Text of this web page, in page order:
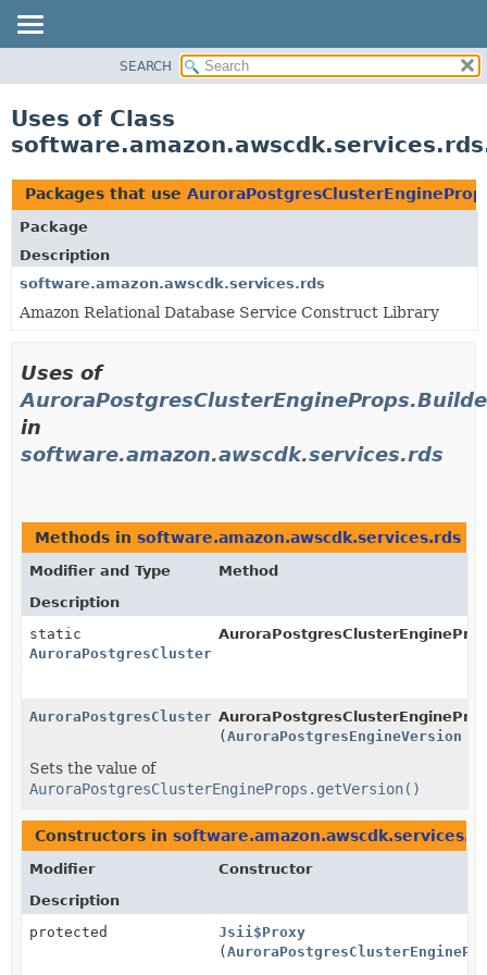
CLASS
TREE
DEPRECATED
INDEX
HELP
SEARCH
Uses of Class
Packages that use
Package
Description
software.amazon.awscdk.services.rds
Amazon Relational Database Service Construct Library
Uses of
in
software.amazon.awscdk.services.rds
Methods in software.amazon.awscdk.services.rds
Modifier and Type
Method
Description
static
AuroraPostgresClusterEngineProps.Builder
AuroraPostgresClusterEngineProps.Builder
(AuroraPostgresEngineVersion
Sets the value of
AuroraPostgresClusterEngineProps.getVersion()
Constructors in
Modifier
Constructor
Description
protected
Jsii$Proxy
(